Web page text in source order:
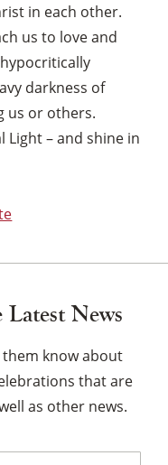
in each other.
us to love and
darkness of
us or others.
Light – and shine in
News
know about
that are
as other news.